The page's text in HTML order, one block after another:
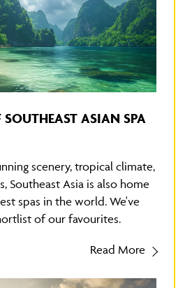
ASIAN SPA
scenery, tropical climate,
Southeast Asia is also home
spas in the world. We've
of our favourites.
Read More